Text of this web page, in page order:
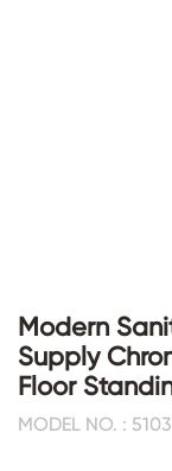
Modern
Supply
Floor
MODEL NO. :